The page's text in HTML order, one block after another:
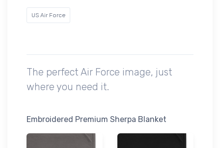
US Air Force
The perfect Air Force image, just
where you need it.
Embroidered Premium Sherpa Blanket